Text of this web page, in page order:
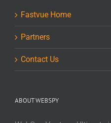
Fastvue Home
Partners
Contact Us
ABOUT WEBSPY